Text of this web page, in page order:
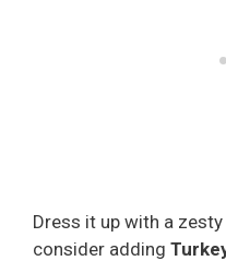
Dress it up with a
consider adding